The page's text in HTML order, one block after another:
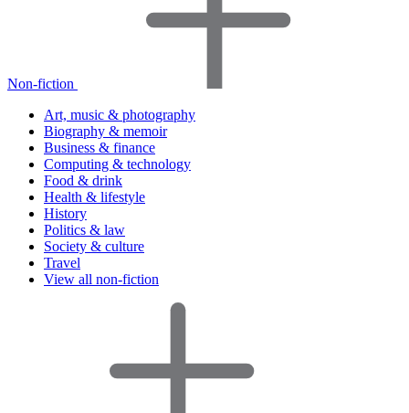
Non-fiction
Art, music & photography
Biography & memoir
Business & finance
Computing & technology
Food & drink
Health & lifestyle
History
Politics & law
Society & culture
Travel
View all non-fiction